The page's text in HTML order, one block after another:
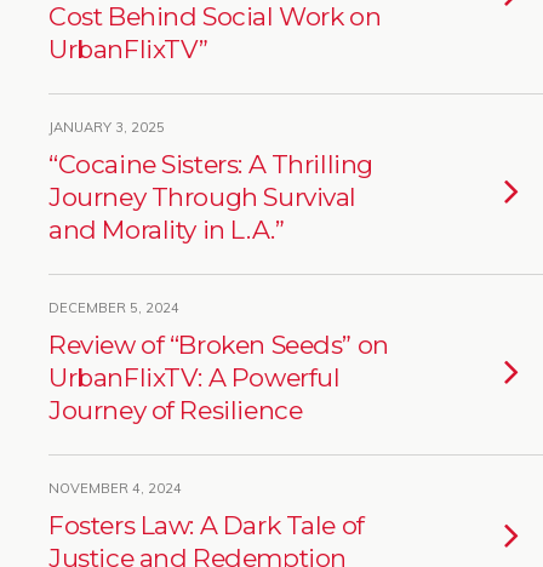
Cost Behind Social Work on
UrbanFlixTV”
JANUARY 3, 2025
“Cocaine Sisters: A Thrilling
Journey Through Survival
and Morality in L.A.”
DECEMBER 5, 2024
Review of “Broken Seeds” on
UrbanFlixTV: A Powerful
Journey of Resilience
NOVEMBER 4, 2024
Fosters Law: A Dark Tale of
Justice and Redemption